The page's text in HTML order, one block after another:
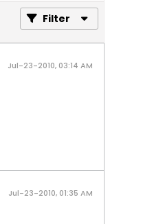
Filter
Jul-23-2010, 03:14 AM
Jul-23-2010, 01:35 AM